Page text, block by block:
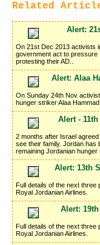
Related
Alert:
On 21st Dec 2013 activists
government act to pressure
protesting their AD..
Alert: Alaa
On Sunday 24th Nov
hunger striker Alaa
Alert -
2 months after Israel
see their family. Jordan has
remaining Jordanian hunger
Alert: 13th
Full details of the next
Royal Jordanian Airlines.
Alert:
Full details of the next
Royal Jordanian Airlines.